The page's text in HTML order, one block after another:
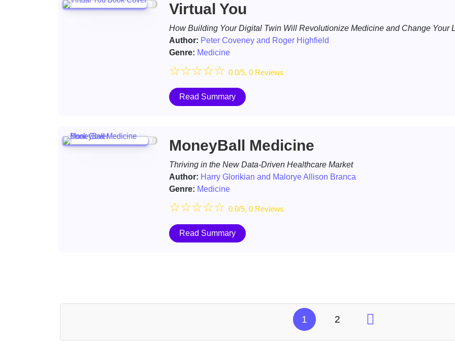
Virtual You
How Building Your Digital Twin Will Revolutionize Medicine and Change Your
Author: Peter Coveney and Roger Highfield
Genre: Medicine
☆☆☆☆☆ 0.0/5, 0 Reviews
Read Summary
MoneyBall Medicine
Thriving in the New Data-Driven Healthcare Market
Author: Harry Glorikian and Malorye Allison Branca
Genre: Medicine
☆☆☆☆☆ 0.0/5, 0 Reviews
Read Summary
1 2